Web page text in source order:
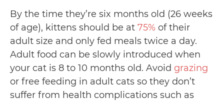
By the time they’re six months old (26 weeks
of age), kittens should be at 75% of their
adult size and only fed meals twice a day.
Adult food can be slowly introduced when
your cat is 8 to 10 months old. Avoid grazing
or free feeding in adult cats so they don’t
suffer from health complications such as